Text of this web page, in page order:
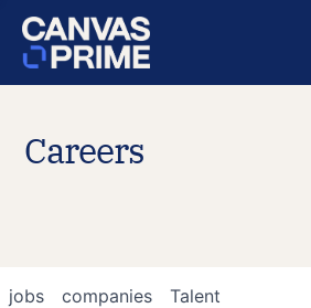
Careers
jobs companies Talent